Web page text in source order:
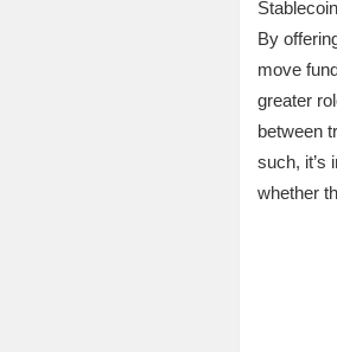
By
move
greater
between
such, it’s
whether